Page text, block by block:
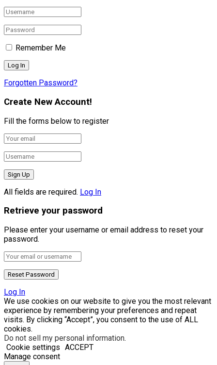
Remember Me
Forgotten Password?
Create New Account!
Fill the forms below to register
All fields are required. Log In
Retrieve your password
Please enter your username or email address to reset your
password.
Log In
We use cookies on our website to give you the most relevant
experience by remembering your preferences and repeat
visits. By clicking “Accept”, you consent to the use of ALL
cookies.
Do not sell my personal information.
Cookie settings ACCEPT
Manage consent